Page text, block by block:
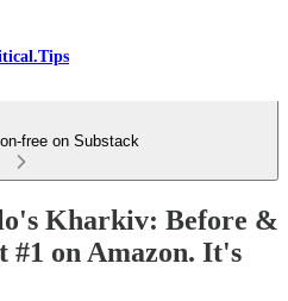
free on Substack
Kharkiv: Before &
on Amazon. It's